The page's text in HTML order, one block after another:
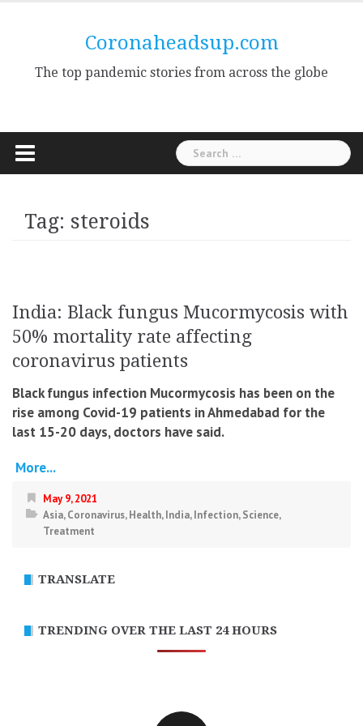
Coronaheadsup.com
The top pandemic stories from across the globe
Search
for:
Tag: steroids
India: Black fungus Mucormycosis with
50% mortality rate affecting
coronavirus patients
Black fungus infection Mucormycosis has been on the
rise among Covid-19 patients in Ahmedabad for the
last 15-20 days, doctors have said.
More...
May 9, 2021
Asia,Coronavirus,Health,India,Infection,Science,
Treatment
TRANSLATE
TRENDING OVER THE LAST 24 HOURS